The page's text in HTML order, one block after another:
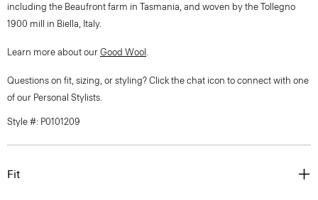
including the Beaufront farm in Tasmania, and woven by the Tollegno
1900 mill in Biella, Italy.
Learn more about our Good Wool .
Questions on fit, sizing, or styling? Click the chat icon to connect with one
of our Personal Stylists.
Style #: P0101209
Fit